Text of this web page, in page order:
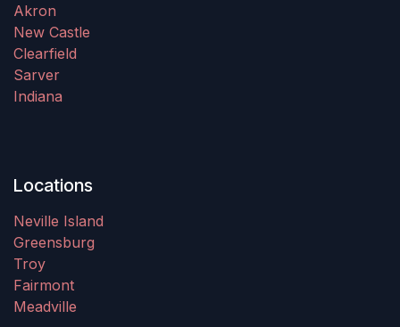
Akron
New Castle
Clearfield
Sarver
Indiana
Locations
Neville Island
Greensburg
Troy
Fairmont
Meadville